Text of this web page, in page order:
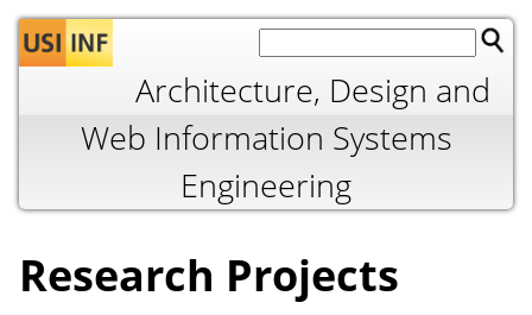
Jump to navigation
Architecture, Design and
Web Information Systems
Engineering
Research Projects